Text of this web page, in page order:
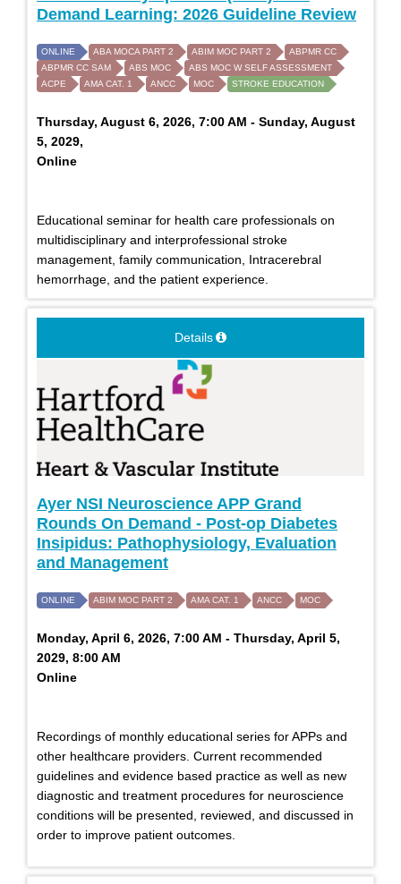
Demand Learning: 2026 Guideline Review
ONLINE ABA MOCA PART 2 ABIM MOC PART 2
ABPMR CC
ABPMR CC SAM
ABS MOC
ABS MOC W SELF ASSESSMENT
ACPE
AMA CAT. 1 ANCC MOC STROKE EDUCATION
Thursday, August 6, 2026, 7:00 AM - Sunday, August
5, 2029,
Online
Educational seminar for health care professionals on
multidisciplinary and interprofessional stroke
management, family communication, Intracerebral
hemorrhage, and the patient experience.
Details
Ayer NSI Neuroscience APP Grand
Rounds On Demand - Post-op Diabetes
Insipidus: Pathophysiology, Evaluation
and Management
ONLINE ABIM MOC PART 2 AMA CAT. 1 ANCC MOC
Monday, April 6, 2026, 7:00 AM - Thursday, April 5,
2029, 8:00 AM
Online
Recordings of monthly educational series for APPs and
other healthcare providers. Current recommended
guidelines and evidence based practice as well as new
diagnostic and treatment procedures for neuroscience
conditions will be presented, reviewed, and discussed in
order to improve patient outcomes.